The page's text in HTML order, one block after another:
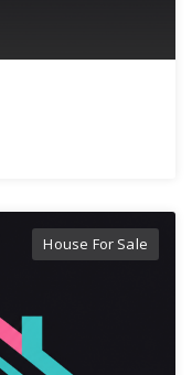
House For Sale